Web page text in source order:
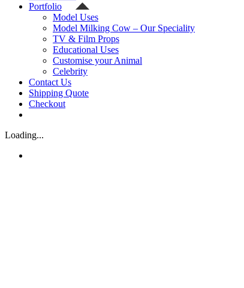
Portfolio
Model Uses
Model Milking Cow – Our Speciality
TV & Film Props
Educational Uses
Customise your Animal
Celebrity
Contact Us
Shipping Quote
Checkout
Loading...